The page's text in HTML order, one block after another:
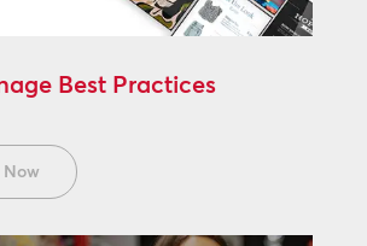
Best Practices